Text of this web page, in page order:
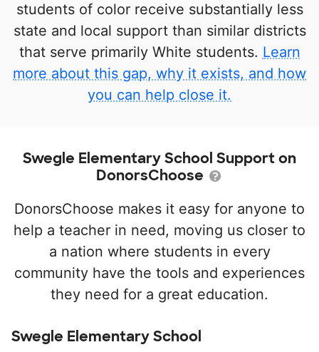
students of color receive substantially less
state and local support than similar districts
that serve primarily White students. Learn
more about this gap, why it exists, and how
you can help close it.
Swegle Elementary School Support on
DonorsChoose
DonorsChoose makes it easy for anyone to
help a teacher in need, moving us closer to
a nation where students in every
community have the tools and experiences
they need for a great education.
Swegle Elementary School